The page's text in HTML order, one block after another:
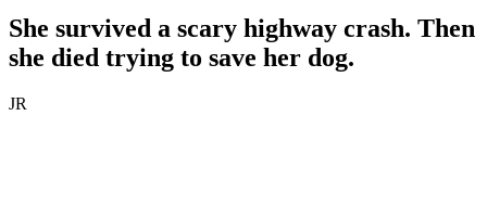
She survived a scary highway crash. Then
she died trying to save her dog.
JR